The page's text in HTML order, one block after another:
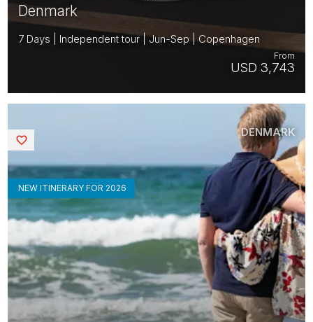
Denmark
7 Days | Independent tour | Jun-Sep | Copenhagen
USD 3,743
From
NEW ITINERARY FOR 2026
DENMARK